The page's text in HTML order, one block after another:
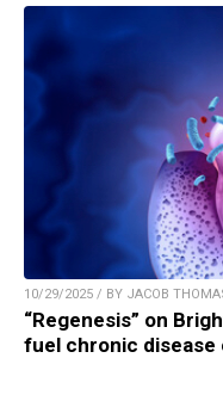
10/29/2025 / BY JACOB
“Regenesis” on
fuel chronic disease